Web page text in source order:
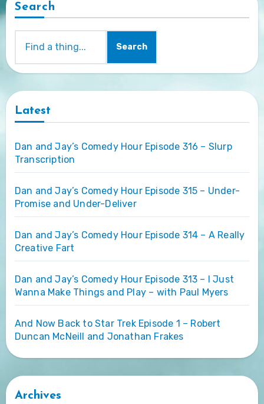
Search
Search
Latest
Dan and Jay’s Comedy Hour Episode 316 – Slurp
Transcription
Dan and Jay’s Comedy Hour Episode 315 – Under-
Promise and Under-Deliver
Dan and Jay’s Comedy Hour Episode 314 – A Really
Creative Fart
Dan and Jay’s Comedy Hour Episode 313 – I Just
Wanna Make Things and Play – with Paul Myers
And Now Back to Star Trek Episode 1 – Robert
Duncan McNeill and Jonathan Frakes
Archives